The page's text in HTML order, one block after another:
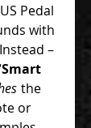
Pedal
with
–
Smart
the
or